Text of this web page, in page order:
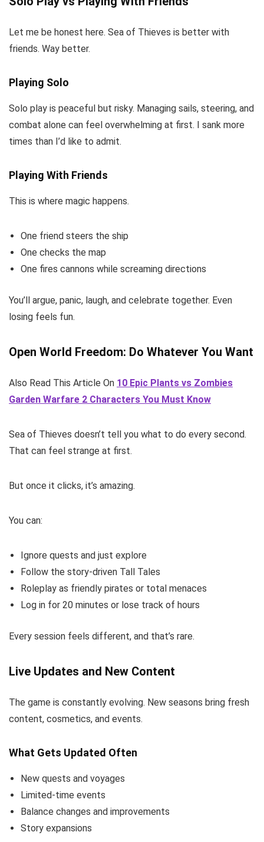
Let me be honest here. Sea of Thieves is better with
friends. Way better.
Playing Solo
Solo play is peaceful but risky. Managing sails, steering, and
combat alone can feel overwhelming at first. I sank more
times than I’d like to admit.
Playing With Friends
This is where magic happens.
One friend steers the ship
One checks the map
One fires cannons while screaming directions
You’ll argue, panic, laugh, and celebrate together. Even
losing feels fun.
Open World Freedom: Do Whatever You Want
Also Read This Article On 10 Epic Plants vs Zombies
Garden Warfare 2 Characters You Must Know
Sea of Thieves doesn’t tell you what to do every second.
That can feel strange at first.
But once it clicks, it’s amazing.
You can:
Ignore quests and just explore
Follow the story-driven Tall Tales
Roleplay as friendly pirates or total menaces
Log in for 20 minutes or lose track of hours
Every session feels different, and that’s rare.
Live Updates and New Content
The game is constantly evolving. New seasons bring fresh
content, cosmetics, and events.
What Gets Updated Often
New quests and voyages
Limited-time events
Balance changes and improvements
Story expansions